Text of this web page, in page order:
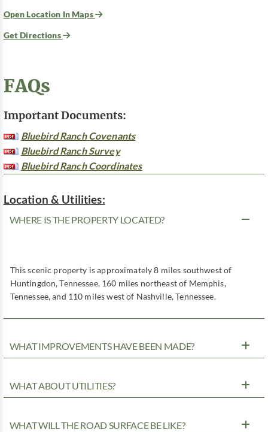
Open Location In Maps
Get Directions
FAQs
Important Documents:
Bluebird Ranch Covenants
Bluebird Ranch Survey
Bluebird Ranch Coordinates
Location & Utilities:
WHERE IS THE PROPERTY LOCATED?
This scenic property is approximately 8 miles southwest of
Huntingdon, Tennessee, 160 miles northeast of Memphis,
Tennessee, and 110 miles west of Nashville, Tennessee.
WHAT IMPROVEMENTS HAVE BEEN MADE?
WHAT ABOUT UTILITIES?
WHAT WILL THE ROAD SURFACE BE LIKE?